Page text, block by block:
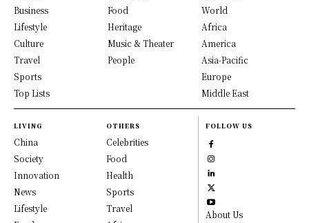
Business
Lifestyle
Culture
Travel
Sports
Top Lists
Food
Heritage
Music & Theater
People
World
Africa
America
Asia-Pacific
Europe
Middle East
LIVING
China
Society
Innovation
News
Lifestyle
OTHERS
Celebrities
Food
Health
Sports
Travel
FOLLOW US
About Us